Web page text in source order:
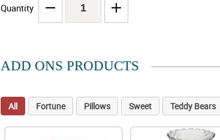
Quantity
ADD ONS PRODUCTS
All Fortune Pillows Sweet Teddy Bears